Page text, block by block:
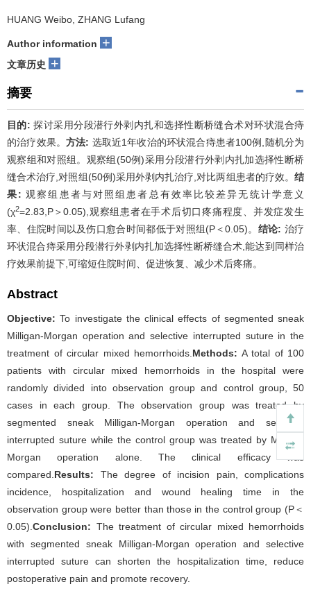
HUANG Weibo, ZHANG Lufang
Author information +
文章历史 +
摘要
目的: 探讨采用分段潜行外剥内扎和选择性断桥缝合术对环状混合痔
的治疗效果。 方法: 选取近1年收治的环状混合痔患者100例,随机分为
观察组和对照组。观察组(50例)采用分段潜行外剥内扎加选择性断桥
缝合术治疗,对照组(50例)采用外剥内扎治疗,对比两组患者的疗效。 结
果: 观察组患者与对照组患者总有效率比较差异无统计学意义
(χ2=2.83,P＞0.05),观察组患者在手术后切口疼痛程度、并发症发生
率、住院时间以及伤口愈合时间都低于对照组(P＜0.05)。 结论: 治疗
环状混合痔采用分段潜行外剥内扎加选择性断桥缝合术,能达到同样治
疗效果前提下,可缩短住院时间、促进恢复、减少术后疼痛。
Abstract
Objective: To investigate the clinical effects of segmented sneak
Milligan-Morgan operation and selective interrupted suture in the
treatment of circular mixed hemorrhoids. Methods: A total of 100
patients with circular mixed hemorrhoids in the hospital were
randomly divided into observation group and control group, 50
cases in each group. The observation group was treated by
segmented sneak Milligan-Morgan operation and selective
interrupted suture while the control group was treated by Milligan
Morgan operation alone. The clinical efficacy was
compared. Results: The degree of incision pain, complications
incidence, hospitalization and wound healing time in the
observation group were better than those in the control group (P＜
0.05). Conclusion: The treatment of circular mixed hemorrhoids
with segmented sneak Milligan-Morgan operation and selective
interrupted suture can shorten the hospitalization time, reduce
postoperative pain and promote recovery.